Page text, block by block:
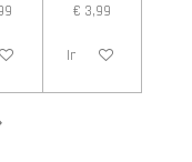
€ 3,99
In winkelwagen